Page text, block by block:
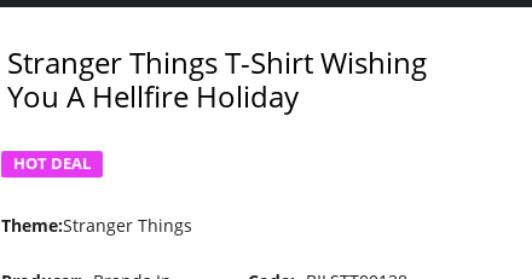
Stranger Things T-Shirt Wishing
You A Hellfire Holiday
HOT DEAL
Theme:Stranger Things